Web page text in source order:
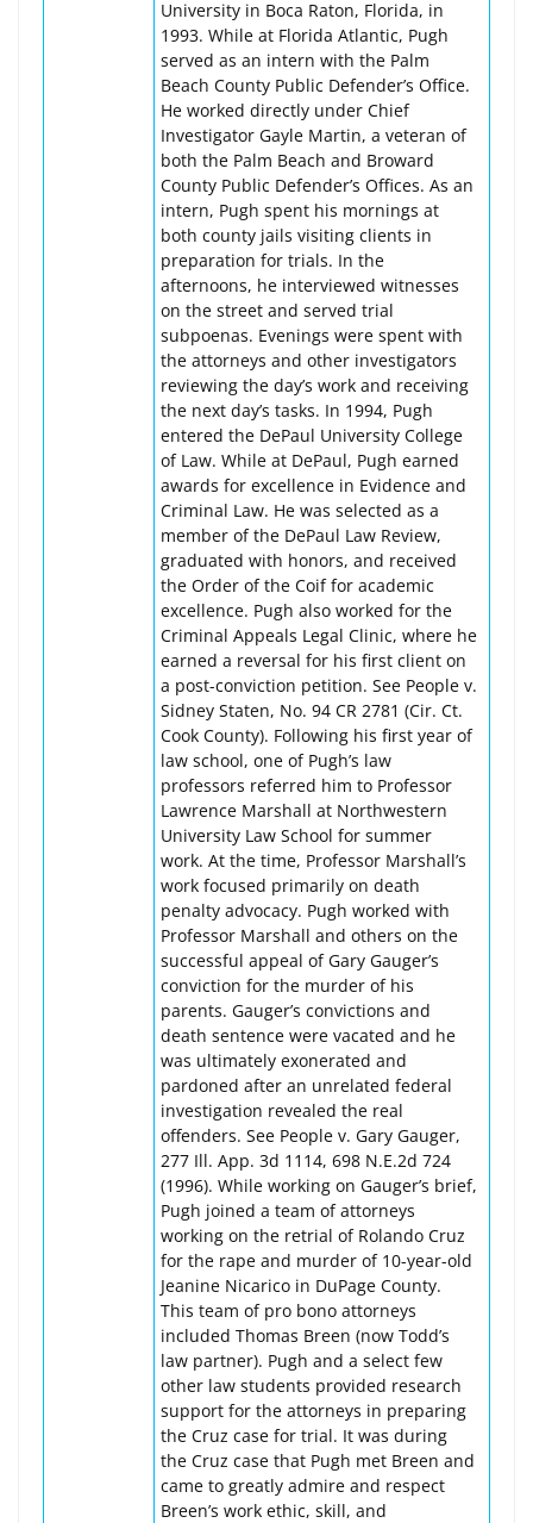
University in Boca Raton, Florida, in
1993. While at Florida Atlantic, Pugh
served as an intern with the Palm
Beach County Public Defender’s Office.
He worked directly under Chief
Investigator Gayle Martin, a veteran of
both the Palm Beach and Broward
County Public Defender’s Offices. As an
intern, Pugh spent his mornings at
both county jails visiting clients in
preparation for trials. In the
afternoons, he interviewed witnesses
on the street and served trial
subpoenas. Evenings were spent with
the attorneys and other investigators
reviewing the day’s work and receiving
the next day’s tasks. In 1994, Pugh
entered the DePaul University College
of Law. While at DePaul, Pugh earned
awards for excellence in Evidence and
Criminal Law. He was selected as a
member of the DePaul Law Review,
graduated with honors, and received
the Order of the Coif for academic
excellence. Pugh also worked for the
Criminal Appeals Legal Clinic, where he
earned a reversal for his first client on
a post-conviction petition. See People v.
Sidney Staten, No. 94 CR 2781 (Cir. Ct.
Cook County). Following his first year of
law school, one of Pugh’s law
professors referred him to Professor
Lawrence Marshall at Northwestern
University Law School for summer
work. At the time, Professor Marshall’s
work focused primarily on death
penalty advocacy. Pugh worked with
Professor Marshall and others on the
successful appeal of Gary Gauger’s
conviction for the murder of his
parents. Gauger’s convictions and
death sentence were vacated and he
was ultimately exonerated and
pardoned after an unrelated federal
investigation revealed the real
offenders. See People v. Gary Gauger,
277 Ill. App. 3d 1114, 698 N.E.2d 724
(1996). While working on Gauger’s brief,
Pugh joined a team of attorneys
working on the retrial of Rolando Cruz
for the rape and murder of 10-year-old
Jeanine Nicarico in DuPage County.
This team of pro bono attorneys
included Thomas Breen (now Todd’s
law partner). Pugh and a select few
other law students provided research
support for the attorneys in preparing
the Cruz case for trial. It was during
the Cruz case that Pugh met Breen and
came to greatly admire and respect
Breen’s work ethic, skill, and